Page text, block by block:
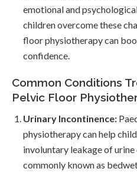
emotional and
children overcome these
floor physiotherapy can
confidence.
Common Conditions
Pelvic Floor
Urinary Incontinence:
physiotherapy can help
involuntary leakage of
commonly known as